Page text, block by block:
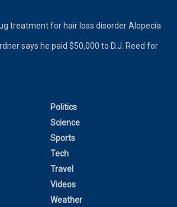
treatment for hair loss disorder Alopecia
says he paid $50,000 to D.J. Reed for
Politics
Science
Sports
Tech
Travel
Videos
Weather